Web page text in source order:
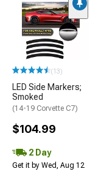
(13)
LED Side Markers;
Smoked
(14-19 Corvette C7)
$104.99
2 Day
Get it by Wed, Aug 12